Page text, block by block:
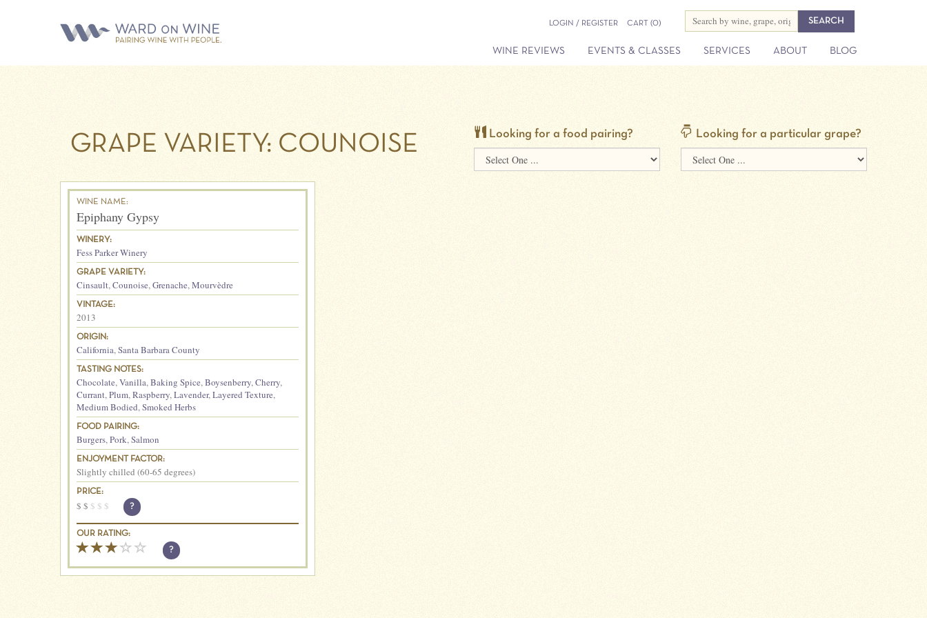
LOGIN / REGISTER CART (0)
WINE REVIEWS EVENTS & CLASSES SERVICES ABOUT BLOG
GRAPE VARIETY: COUNOISE Looking for a food pairing? Looking for a particular grape?
WINE NAME:
Epiphany Gypsy
WINERY:
Fess Parker Winery
GRAPE VARIETY:
Cinsault,Counoise,Grenache,Mourvèdre
VINTAGE:
2013
ORIGIN:
California,Santa Barbara County
TASTING NOTES:
Chocolate,Vanilla,Baking Spice,Boysenberry,Cherry,
Currant,Plum,Raspberry,Lavender,Layered Texture,
Medium Bodied,Smoked Herbs
FOOD PAIRING:
Burgers,Pork,Salmon
ENJOYMENT FACTOR:
Slightly chilled (60-65 degrees)
PRICE:
$ $ $ $ $ ?
OUR RATING:
?